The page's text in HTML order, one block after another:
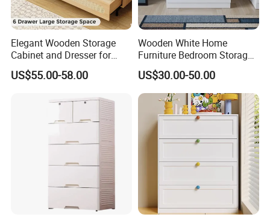
Elegant Wooden Storage
Cabinet and Dresser for
Modern Interiors
US$55.00-58.00
Wooden White Home
Furniture Bedroom Storage
Clothes Chest of Drawers
US$30.00-50.00